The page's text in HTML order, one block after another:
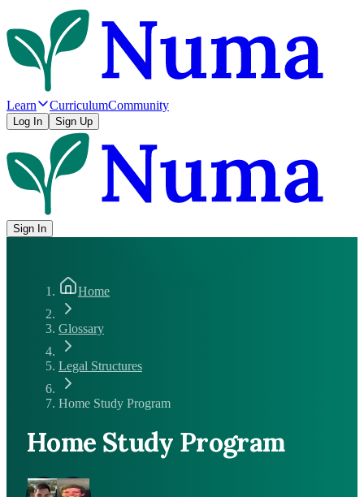
Learn CurriculumCommunity
Log In Sign Up
Sign In
Home
Glossary
Legal Structures
Home Study Program
Home Study Program